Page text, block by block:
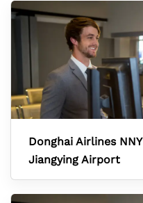
Donghai Airlines
Jiangying Airport